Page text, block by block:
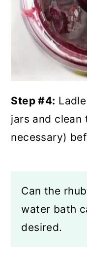
Step #4:
jars and
necessary)
Can the
water bath
desired.